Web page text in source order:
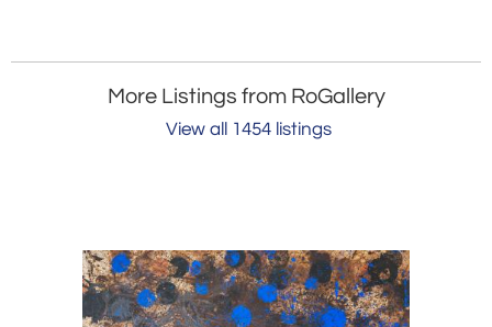
More Listings from RoGallery
View all 1454 listings